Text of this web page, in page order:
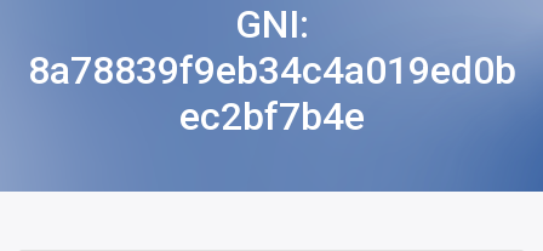
GNI:
8a78839f9eb34c4a019ed0b
ec2bf7b4e